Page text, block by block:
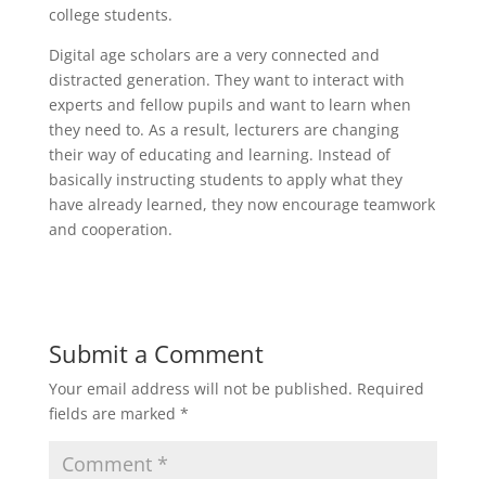
college students.
Digital age scholars are a very connected and
distracted generation. They want to interact with
experts and fellow pupils and want to learn when
they need to. As a result, lecturers are changing
their way of educating and learning. Instead of
basically instructing students to apply what they
have already learned, they now encourage teamwork
and cooperation.
Submit a Comment
Your email address will not be published. Required
fields are marked *